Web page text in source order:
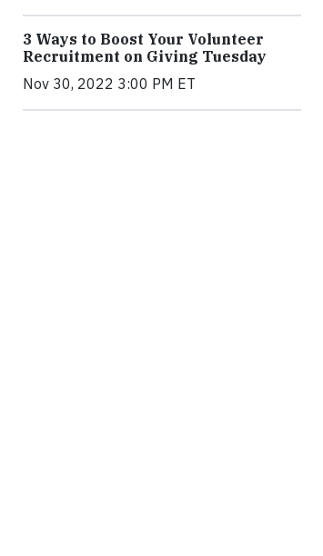
3 Ways to Boost Your Volunteer
Recruitment on Giving Tuesday
Nov 30, 2022 3:00 PM ET